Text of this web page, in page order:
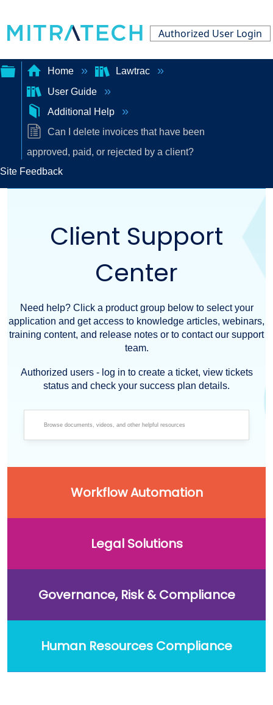
Authorized User Login
Expand/collapse
global
hierarchy
Home
Lawtrac
User Guide
Additional Help
Can I delete invoices that have been
approved, paid, or rejected by a client?
Site Feedback
Client Support
Center
Need help? Click a product group below to select your
application and get access to knowledge articles, webinars,
training content, and release notes or to contact our support
team.
Authorized users - log in to create a ticket, view tickets
status and check your success plan details.
Workflow Automation
Legal Solutions
Governance, Risk & Compliance
Human Resources Compliance